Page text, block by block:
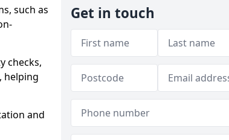
such as
checks,
helping
and
Get in touch